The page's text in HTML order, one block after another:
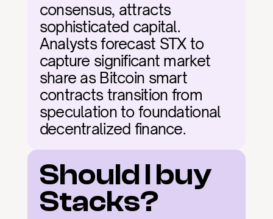
consensus, attracts
sophisticated capital.
Analysts forecast STX to
capture significant market
share as Bitcoin smart
contracts transition from
speculation to foundational
decentralized finance.
Should I buy
Stacks?